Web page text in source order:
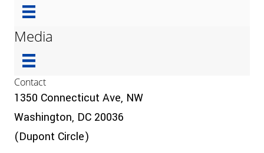
Media
Contact
1350 Connecticut Ave, NW
Washington, DC 20036
(Dupont Circle)